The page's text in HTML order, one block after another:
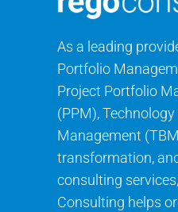
As a leading
Portfolio
Project Portfolio
(PPM),
Management
transformation,
consulting
Consulting helps